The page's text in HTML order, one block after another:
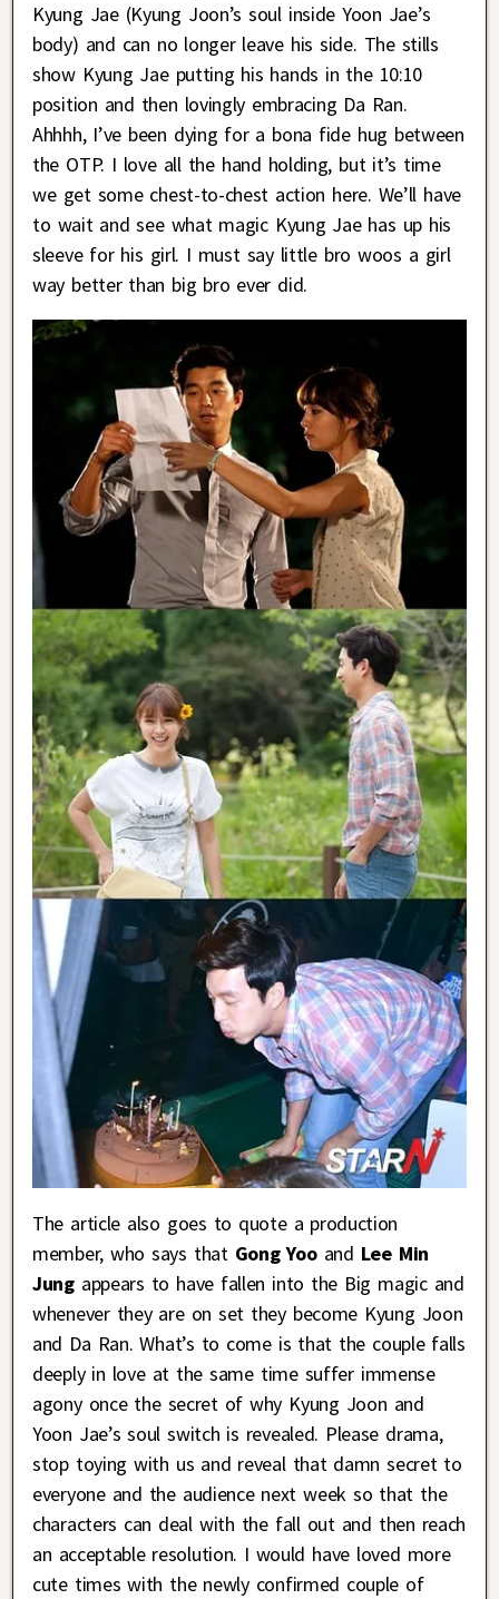
Kyung Jae (Kyung Joon’s soul inside Yoon Jae’s
body) and can no longer leave his side. The stills
show Kyung Jae putting his hands in the 10:10
position and then lovingly embracing Da Ran.
Ahhhh, I’ve been dying for a bona fide hug between
the OTP. I love all the hand holding, but it’s time
we get some chest-to-chest action here. We’ll have
to wait and see what magic Kyung Jae has up his
sleeve for his girl. I must say little bro woos a girl
way better than big bro ever did.
The article also goes to quote a production
member, who says that Gong Yooand Lee Min
Jungappears to have fallen into the Big magic and
whenever they are on set they become Kyung Joon
and Da Ran. What’s to come is that the couple falls
deeply in love at the same time suffer immense
agony once the secret of why Kyung Joon and
Yoon Jae’s soul switch is revealed. Please drama,
stop toying with us and reveal that damn secret to
everyone and the audience next week so that the
characters can deal with the fall out and then reach
an acceptable resolution. I would have loved more
cute times with the newly confirmed couple of